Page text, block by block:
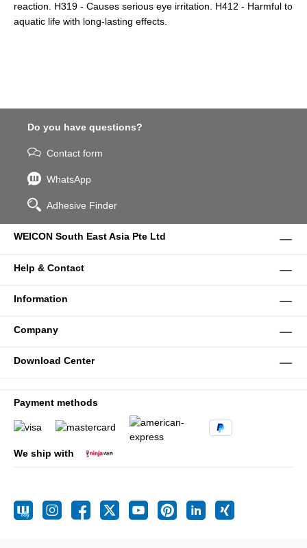
reaction. H319 - Causes serious eye irritation. H412 - Harmful to
aquatic life with long-lasting effects.
Do you have questions?
Contact form
WhatsApp
Adhesive Finder
WEICON South East Asia Pte Ltd
Help & Contact
Information
Company
Download Center
Payment methods
We ship with